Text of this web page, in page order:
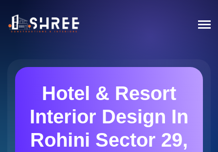
Hotel & Resort
Interior Design In
Rohini Sector 29,